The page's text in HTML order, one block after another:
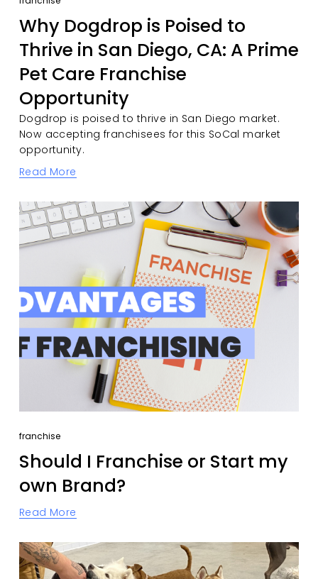
Why Dogdrop is Poised to
Thrive in San Diego, CA: A Prime
Pet Care Franchise
Opportunity
Dogdrop is poised to thrive in San Diego market.
Now accepting franchisees for this SoCal market
opportunity.
Read More
franchise
Should I Franchise or Start my
own Brand?
Read More